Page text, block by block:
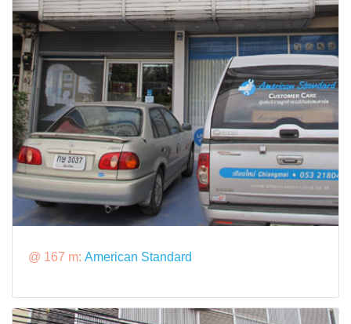
@ 167 m: American Standard